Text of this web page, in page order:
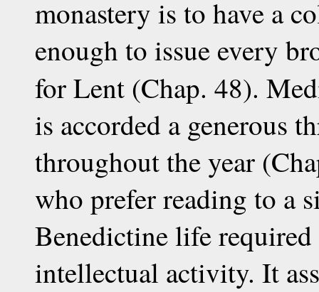
monastery is to have a
enough to issue every
for Lent (Chap. 48).
is accorded a generous
throughout the year
who prefer reading to a
Benedictine life
intellectual activity. It